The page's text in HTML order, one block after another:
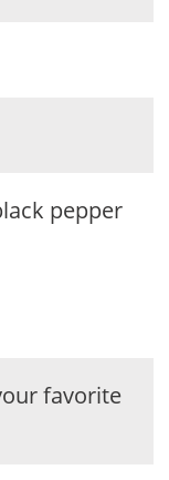
pepper
favorite